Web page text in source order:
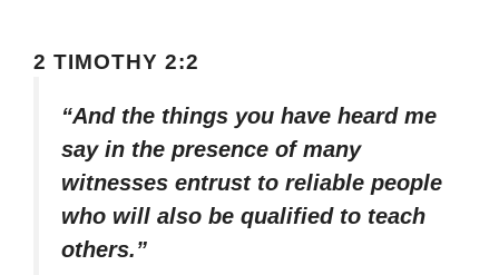
2 TIMOTHY 2:2
“And the things you have heard me
say in the presence of many
witnesses entrust to reliable people
who will also be qualified to teach
others.”